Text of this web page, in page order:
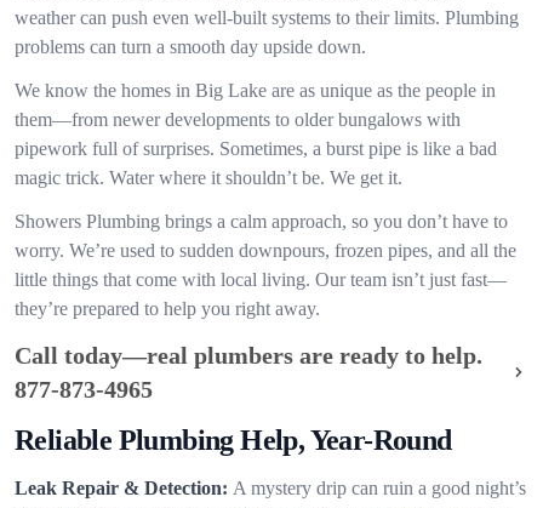
weather can push even well-built systems to their limits. Plumbing
problems can turn a smooth day upside down.
We know the homes in Big Lake are as unique as the people in
them—from newer developments to older bungalows with
pipework full of surprises. Sometimes, a burst pipe is like a bad
magic trick. Water where it shouldn’t be. We get it.
Showers Plumbing brings a calm approach, so you don’t have to
worry. We’re used to sudden downpours, frozen pipes, and all the
little things that come with local living. Our team isn’t just fast—
they’re prepared to help you right away.
Call today—real plumbers are ready to help.
877-873-4965
Reliable Plumbing Help, Year-Round
Leak Repair & Detection: A mystery drip can ruin a good night’s